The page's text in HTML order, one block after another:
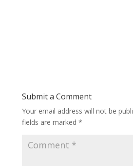
Submit a Comment
Your email address will not be
fields are marked *